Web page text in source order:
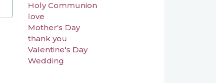
Holy Communion
love
Mother's Day
thank you
Valentine's Day
Wedding